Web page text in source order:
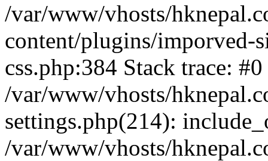
/var/www/vhosts/
content/plugins/imporved-
css.php:384 Stack trace: #0
/var/www/vhosts/
settings.php(214):
/var/www/vhosts/